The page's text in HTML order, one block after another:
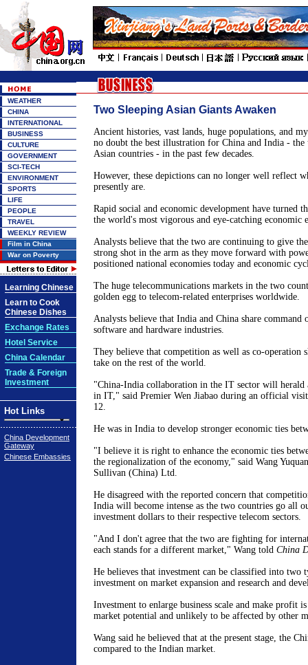
WEATHER
CHINA
INTERNATIONAL
BUSINESS
CULTURE
GOVERNMENT
SCI-TECH
ENVIRONMENT
SPORTS
LIFE
PEOPLE
TRAVEL
WEEKLY REVIEW
Film in China
War on Poverty
Learning Chinese
Learn to Cook
Chinese Dishes
Exchange Rates
Hotel Service
China Calendar
Trade & Foreign
Investment
Hot Links
China Development
Gateway
Chinese Embassies
Two Sleeping Asian Giants Awaken
Ancient histories, vast lands, huge populations, and
no doubt the best illustration for China and India - the
Asian countries - in the past few decades.
However, these depictions can no longer well reflect
presently are.
Rapid social and economic development have turned
the world's most vigorous and eye-catching economic
Analysts believe that the two are continuing to give
strong shot in the arm as they move forward with
positioned national economies today and economic
The huge telecommunications markets in the two
golden egg to telecom-related enterprises worldwide.
Analysts believe that India and China share command
software and hardware industries.
They believe that competition as well as co-operation
take on the rest of the world.
"China-India collaboration in the IT sector will herald
in IT," said Premier Wen Jiabao during an official
12.
He was in India to develop stronger economic ties
"I believe it is right to enhance the economic ties
the regionalization of the economy," said Wang
Sullivan (China) Ltd.
He disagreed with the reported concern that
India will become intense as the two countries go all
investment dollars to their respective telecom sectors.
"And I don't agree that the two are fighting for
each stands for a different market," Wang told China
He believes that investment can be classified into two
investment on market expansion and research and
Investment to enlarge business scale and make profit
market potential and unlikely to be affected by other
Wang said he believed that at the present stage, the
compared to the Indian market.